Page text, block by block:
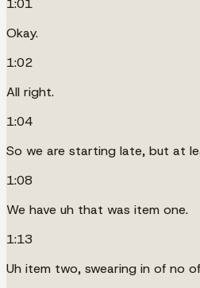
1:01
Okay.
1:02
All right.
1:04
So we are starting late, but at
1:08
We have uh that was item one.
1:13
Uh item two, swearing in of no